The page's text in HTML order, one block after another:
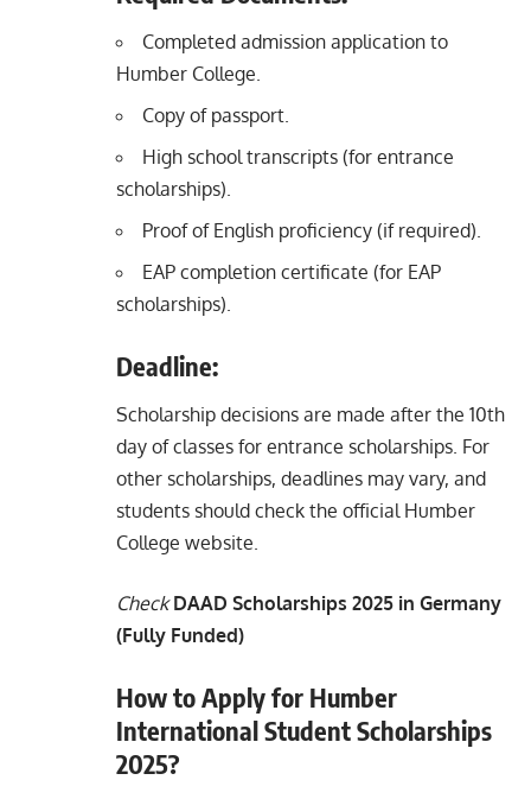
Completed admission application to
Humber College.
Copy of passport.
High school transcripts (for entrance
scholarships).
Proof of English proficiency (if required).
EAP completion certificate (for EAP
scholarships).
Deadline:
Scholarship decisions are made after the 10th
day of classes for entrance scholarships. For
other scholarships, deadlines may vary, and
students should check the official Humber
College website.
Check DAAD Scholarships 2025 in Germany
(Fully Funded)
How to Apply for Humber
International Student Scholarships
2025?